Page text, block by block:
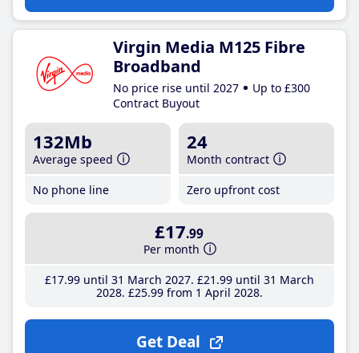
Virgin Media M125 Fibre
Broadband
No price rise until 2027
Up to £300
Contract Buyout
132Mb
Average speed
No phone line
24
Month contract
Zero upfront cost
£17.99
Per month
£17.99until 31 March 2027 £21 .99until 31 March
2028 £25.99from 1 April 2028
Get Deal